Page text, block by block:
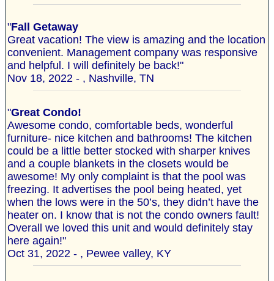
"Fall Getaway
Great vacation! The view is amazing and the location
convenient. Management company was responsive
and helpful. I will definitely be back!"
Nov 18, 2022 - , Nashville, TN
"Great Condo!
Awesome condo, comfortable beds, wonderful
furniture- nice kitchen and bathrooms! The kitchen
could be a little better stocked with sharper knives
and a couple blankets in the closets would be
awesome! My only complaint is that the pool was
freezing. It advertises the pool being heated, yet
when the lows were in the 50’s, they didn’t have the
heater on. I know that is not the condo owners fault!
Overall we loved this unit and would definitely stay
here again!"
Oct 31, 2022 - , Pewee valley, KY